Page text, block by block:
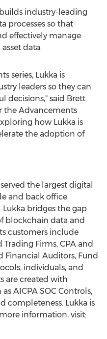
industry-leading
processes so that
effectively manage
data.
series, Lukka is
leaders so they can
decisions," said Brett
the Advancements
how Lukka is
the adoption of
the largest digital
and back office
bridges the gap
blockchain data and
customers include
Firms, CPA and
Financial Auditors, Fund
individuals, and
are created with
AICPA SOC Controls,
completeness. Lukka is
information, visit: